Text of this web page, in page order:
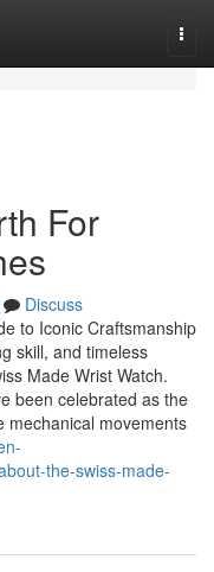
For
Discuss
to Iconic Craftsmanship
skill, and timeless
Made Wrist Watch.
been celebrated as the
mechanical movements
the-swiss-made-